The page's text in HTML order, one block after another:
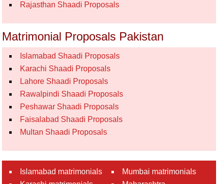
Rajasthan Shaadi Proposals
Matrimonial Proposals Pakistan
Islamabad Shaadi Proposals
Karachi Shaadi Proposals
Lahore Shaadi Proposals
Rawalpindi Shaadi Proposals
Peshawar Shaadi Proposals
Faisalabad Shaadi Proposals
Multan Shaadi Proposals
Islamabad matrimonials
Mumbai matrimonials